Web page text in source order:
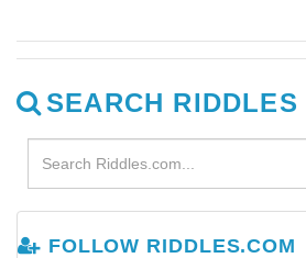
SEARCH RIDDLES
FOLLOW RIDDLES.COM